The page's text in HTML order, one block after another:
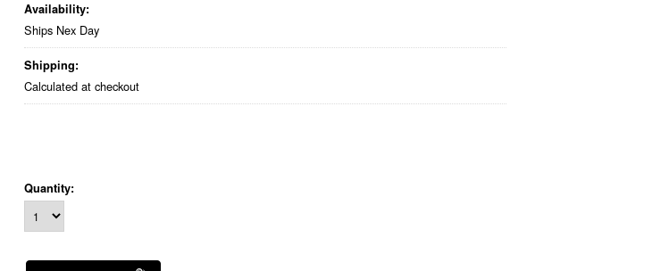
Availability:
Ships Nex Day
Shipping:
Calculated at checkout
Quantity: